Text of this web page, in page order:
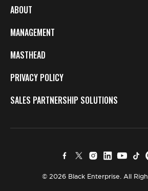
ABOUT
MANAGEMENT
MASTHEAD
PRIVACY POLICY
SALES PARTNERSHIP SOLUTIONS
© 2026 Black Enterprise. All